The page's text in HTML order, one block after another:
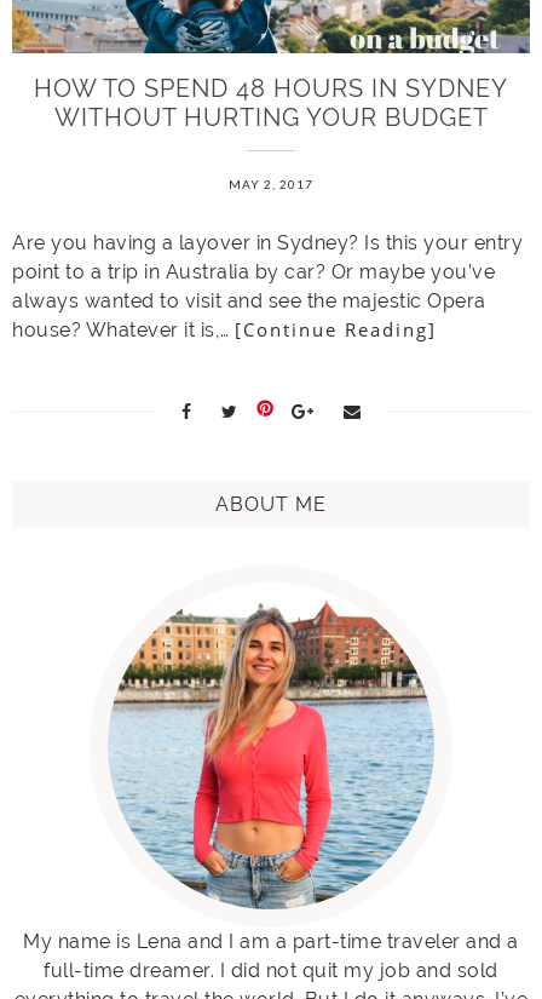
HOW TO SPEND 48 HOURS IN SYDNEY
WITHOUT HURTING YOUR BUDGET
MAY 2, 2017
Are you having a layover in Sydney? Is this your entry
point to a trip in Australia by car? Or maybe you’ve
always wanted to visit and see the majestic Opera
house? Whatever it is,… [Continue Reading]
ABOUT ME
My name is Lena and I am a part-time traveler and a
full-time dreamer. I did not quit my job and sold